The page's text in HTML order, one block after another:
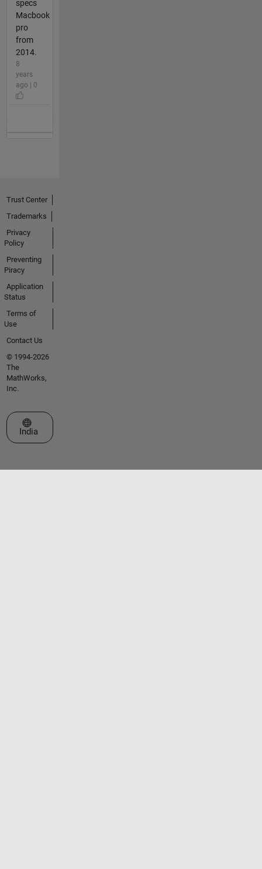
specs
Macbook
pro
from
2014.
8
years
ago | 0
Trust Center
Trademarks
Privacy
Policy
Preventing
Piracy
Application
Status
Terms of
Use
Contact Us
© 1994-2026
The
MathWorks,
Inc.
Select a Web Site
India